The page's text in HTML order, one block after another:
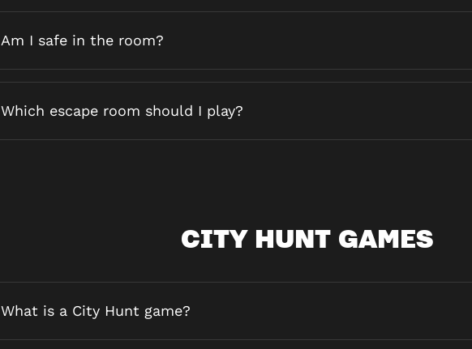
Am I safe in the room?
Which escape room should I play?
CITY HUNT GAMES
What is a City Hunt game?